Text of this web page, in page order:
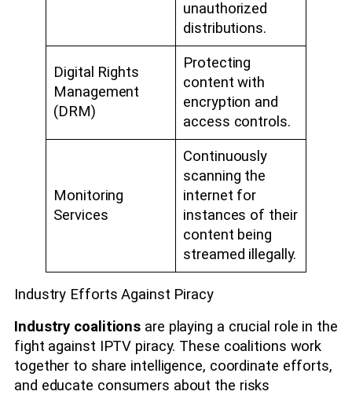
unauthorized
distributions.
Digital Rights
Management
(DRM)
Protecting
content with
encryption and
access controls.
Monitoring
Services
Continuously
scanning the
internet for
instances of their
content being
streamed illegally.
Industry Efforts Against Piracy
Industry coalitions are playing a crucial role in the
fight against IPTV piracy. These coalitions work
together to share intelligence, coordinate efforts,
and educate consumers about the risks